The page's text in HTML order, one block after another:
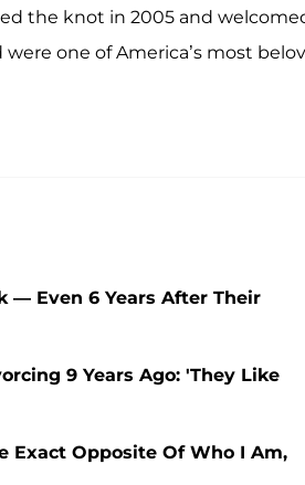
the knot in 2005 and
one of America’s most
— Even 6 Years After Their
9 Years Ago: 'They Like
Exact Opposite Of Who I Am,